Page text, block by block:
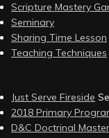
Scripture Mastery
Seminary
Sharing Time Lesson
Teaching Techniques
Just Serve Fireside
2018 Primary
D&C Doctrinal